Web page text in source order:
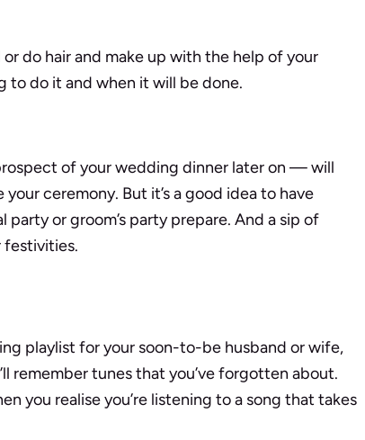
do hair and make up with the help of your
to do it and when it will be done.
of your wedding dinner later on — will
ceremony. But it’s a good idea to have
party or groom’s party prepare. And a sip of
festivities.
playlist for your soon-to-be husband or wife,
remember tunes that you’ve forgotten about.
you realise you’re listening to a song that takes